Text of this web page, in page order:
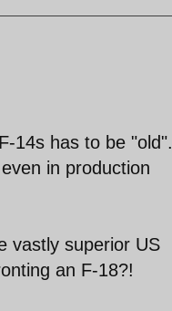
14s has to be "old".
in production
vastly superior US
an F-18?!